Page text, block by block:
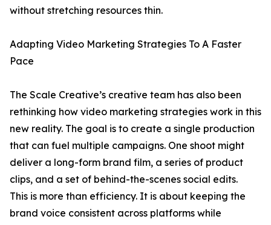
without stretching resources thin.
Adapting Video Marketing Strategies To A Faster
Pace
The Scale Creative’s creative team has also been
rethinking how video marketing strategies work in this
new reality. The goal is to create a single production
that can fuel multiple campaigns. One shoot might
deliver a long-form brand film, a series of product
clips, and a set of behind-the-scenes social edits.
This is more than efficiency. It is about keeping the
brand voice consistent across platforms while